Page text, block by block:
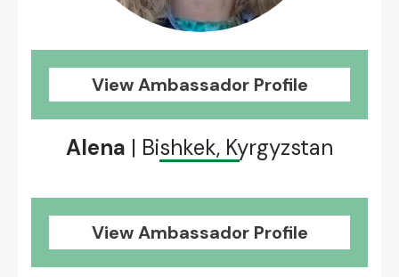
View Ambassador Profile
Alena | Bishkek, Kyrgyzstan
View Ambassador Profile